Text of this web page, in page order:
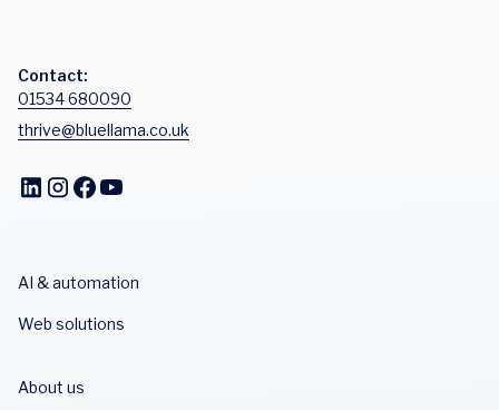
Contact:
01534 680090
thrive@bluellama.co.uk
AI & automation
Web solutions
About us